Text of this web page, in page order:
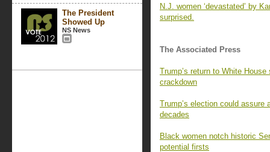
The President
Showed Up
NS News
N.J. women ‘devastated’ by
surprised.
The Associated Press
Trump’s return to White
crackdown
Trump’s election could assure
decades
Black women notch historic
potential firsts